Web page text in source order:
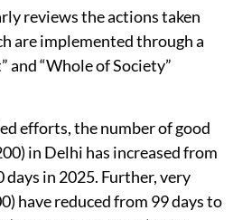
reviews the actions taken
are implemented through a
and “Whole of Society”
efforts, the number of good
in Delhi has increased from
days in 2025. Further, very
have reduced from 99 days to